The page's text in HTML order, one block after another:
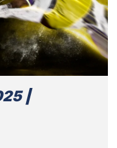
|